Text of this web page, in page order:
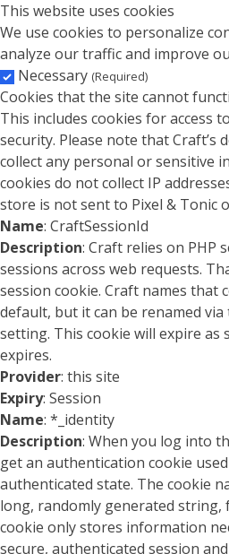
This website uses cookies
We use cookies to personalize
analyze our traffic and improve
Necessary (Required)
Cookies that the site cannot
This includes cookies for access
security. Please note that Craft’s
collect any personal or sensitive
cookies do not collect IP
store is not sent to Pixel & Tonic
Name: CraftSessionId
Description: Craft relies on PHP
sessions across web requests.
session cookie. Craft names that
default, but it can be renamed
setting. This cookie will expire as
expires.
Provider: this site
Expiry: Session
Name: *_identity
Description: When you log into
get an authentication cookie
authenticated state. The cookie
long, randomly generated string,
cookie only stores information
secure, authenticated session